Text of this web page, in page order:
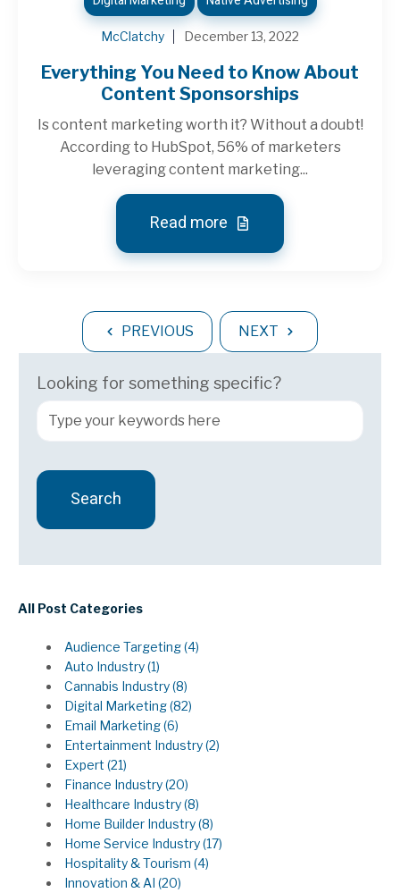
McClatchy December 13, 2022
Everything You Need to Know About
Content Sponsorships
Is content marketing worth it? Without a doubt!
According to HubSpot, 56% of marketers
leveraging content marketing...
Read more
PREVIOUS NEXT
Looking for something specific?
Search
All Post Categories
Audience Targeting(4)
Auto Industry(1)
Cannabis Industry(8)
Digital Marketing(82)
Email Marketing(6)
Entertainment Industry(2)
Expert (21)
Finance Industry(20)
Healthcare Industry(8)
Home Builder Industry(8)
Home Service Industry(17)
Hospitality & Tourism (4)
Innovation & AI (20)